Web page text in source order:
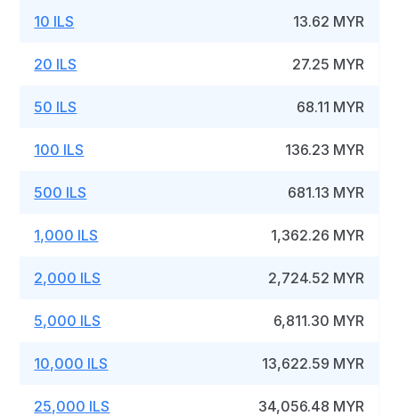
10 ILS 13.62 MYR
20 ILS 27.25 MYR
50 ILS 68.11 MYR
100 ILS 136.23 MYR
500 ILS 681.13 MYR
1,000 ILS 1,362.26 MYR
2,000 ILS 2,724.52 MYR
5,000 ILS 6,811.30 MYR
10,000 ILS 13,622.59 MYR
25,000 ILS 34,056.48 MYR